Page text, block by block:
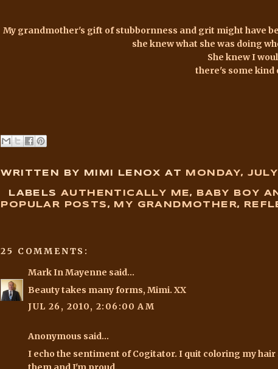
My grandmother's gift of stubbornness and grit might have
she knew what she was doing
She knew I
there's some kind
WRITTEN BY MIMI LENOXAT MONDAY,
LABELSAUTHENTICALLY ME, BABY BOY
POPULAR POSTS , MY GRANDMOTHER,
25 COMMENTS:
Mark In Mayenne said...
Beauty takes many forms, Mimi. XX
JUL 26, 2010, 2:06:00 AM
Anonymous said...
I echo the sentiment of Cogitator. I quit coloring my